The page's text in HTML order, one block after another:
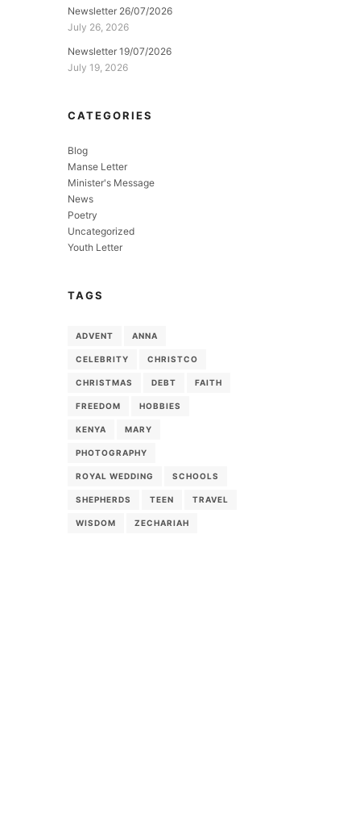
Newsletter 26/07/2026
July 26, 2026
Newsletter 19/07/2026
July 19, 2026
CATEGORIES
Blog
Manse Letter
Minister's Message
News
Poetry
Uncategorized
Youth Letter
TAGS
ADVENT ANNA
CELEBRITY CHRISTCO
CHRISTMAS DEBT FAITH
FREEDOM HOBBIES
KENYA MARY
PHOTOGRAPHY
ROYAL WEDDING SCHOOLS
SHEPHERDS TEEN TRAVEL
WISDOM ZECHARIAH